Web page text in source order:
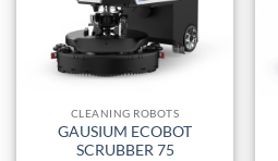
CLEANING ROBOTS
GAUSIUM ECOBOT
SCRUBBER 75